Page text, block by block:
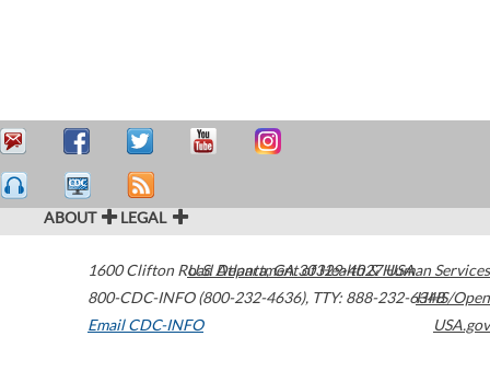
ABOUT LEGAL
1600 Clifton Road Atlanta,GA30329-4027USA
800-CDC-INFO (800-232-4636), TTY: 888-232-6348
Email CDC-INFO
U.S. Department of Health & Human Services
HHS/Open
USA.gov